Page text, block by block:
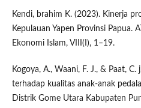
Kendi, brahim K. (2023). Kinerja
Kepulauan Yapen Provinsi Papua.
Ekonomi Islam, VIII(I), 1–19.
Kogoya, A., Waani, F. J., & Paat,
terhadap kualitas anak-anak
Distrik Gome Utara Kabupaten